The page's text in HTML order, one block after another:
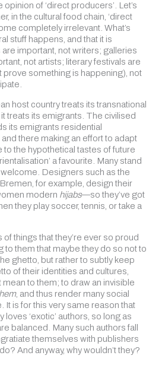
of ‘direct producers’. Let’s
in the cultural food chain, ‘direct
completely irrelevant. What’s
stuff happens, and that it is
important, not writers; galleries
not artists; literary festivals are
prove something is happening), not
host country treats its transnational
treats its emigrants. The civilised
its emigrants residential
there making an effort to adapt
to the hypothetical tastes of future
a favourite. Many stand
welcome. Designers such as the
for example, design their
modern hijabs—so they’ve got
they play soccer, tennis, or take a
things that they’re ever so proud
to them that maybe they do so not to
ghetto, but rather to subtly keep
of their identities and cultures,
to them; to draw an invisible
, and thus render many social
It is for this very same reason that
loves ‘exotic’ authors, so long as
balanced. Many such authors fall
themselves with publishers
And anyway, why wouldn’t they?